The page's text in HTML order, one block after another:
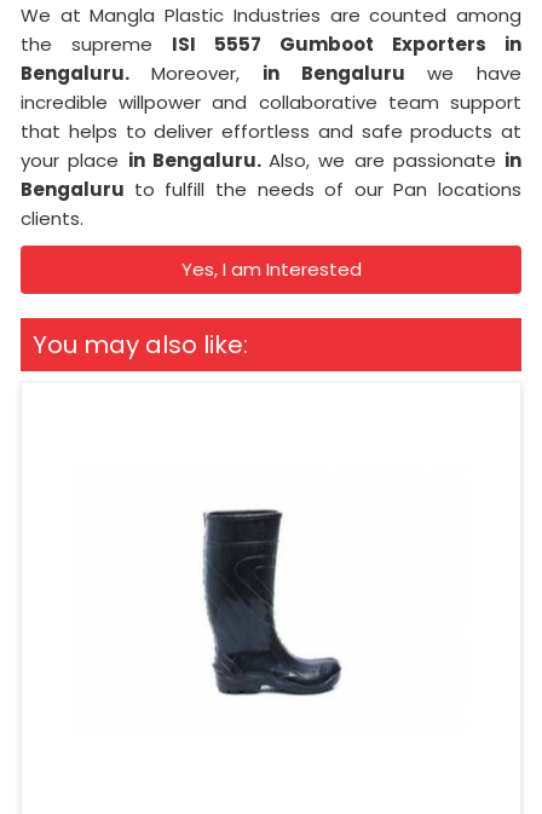
We at Mangla Plastic Industries are counted among
the supreme ISI 5557 Gumboot Exporters in
Bengaluru. Moreover, in Bengaluru we have
incredible willpower and collaborative team support
that helps to deliver effortless and safe products at
your place in Bengaluru. Also, we are passionate in
Bengaluru to fulfill the needs of our Pan locations
clients.
Yes, I am Interested
You may also like: